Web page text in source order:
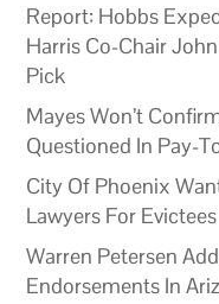
Report: Hobbs
Harris Co-Chair
Pick
Mayes Won’t
Questioned In Pay-
City Of Phoenix
Lawyers For Evictees
Warren Petersen
Endorsements In